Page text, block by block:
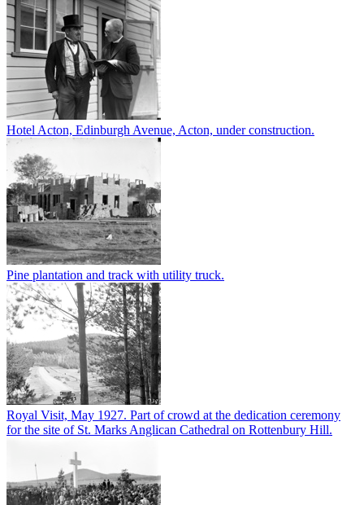
Hotel Acton, Edinburgh Avenue, Acton, under construction.
Pine plantation and track with utility truck.
Royal Visit, May 1927. Part of crowd at the dedication ceremony
for the site of St. Marks Anglican Cathedral on Rottenbury Hill.